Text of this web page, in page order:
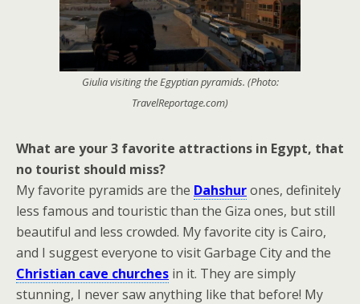
Giulia visiting the Egyptian pyramids. (Photo:
TravelReportage.com)
What are your 3 favorite attractions in Egypt, that
no tourist should miss?
My favorite pyramids are the Dahshurones, definitely
less famous and touristic than the Giza ones, but still
beautiful and less crowded. My favorite city is Cairo,
and I suggest everyone to visit Garbage City and the
Christian cave churches in it. They are simply
stunning, I never saw anything like that before! My